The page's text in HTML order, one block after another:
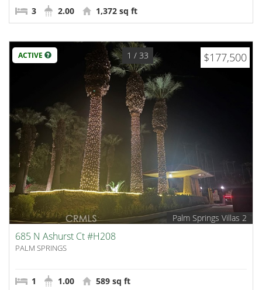
3 2.00 1,372 sq ft
ACTIVE $177,500
1 / 33
Palm Springs Villas 2
685 N Ashurst Ct #H208
PALM SPRINGS
1 1.00 589 sq ft